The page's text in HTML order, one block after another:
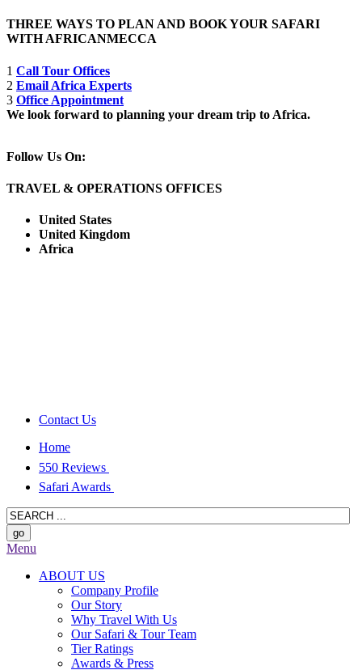
THREE WAYS TO PLAN AND BOOK YOUR SAFARI
WITH AFRICANMECCA
1 Call Tour Offices
2 Email Africa Experts
3 Office Appointment
We look forward to planning your dream trip to Africa.
Follow Us On:
TRAVEL & OPERATIONS OFFICES
United States
United Kingdom
Africa
Contact Us
Home
550 Reviews
Safari Awards
Menu
ABOUT US
Company Profile
Our Story
Why Travel With Us
Our Safari & Tour Team
Tier Ratings
Awards & Press